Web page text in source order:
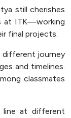
still cherishes
at ITK—working
final projects.
different journey
and timelines.
classmates
line at different